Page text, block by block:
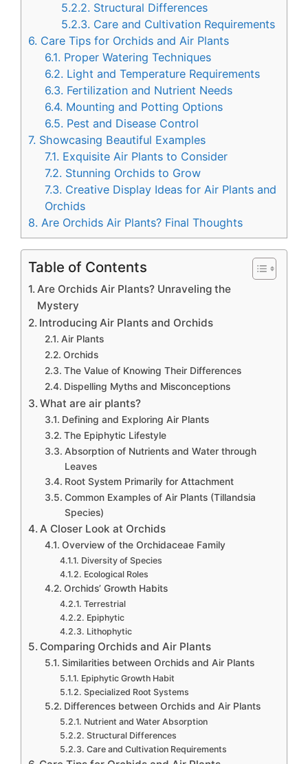
5.2.2. Structural Differences
5.2.3. Care and Cultivation Requirements
6. Care Tips for Orchids and Air Plants
6.1. Proper Watering Techniques
6.2. Light and Temperature Requirements
6.3. Fertilization and Nutrient Needs
6.4. Mounting and Potting Options
6.5. Pest and Disease Control
7. Showcasing Beautiful Examples
7.1. Exquisite Air Plants to Consider
7.2. Stunning Orchids to Grow
7.3. Creative Display Ideas for Air Plants and
Orchids
8. Are Orchids Air Plants? Final Thoughts
Table of Contents
Are Orchids Air Plants? Unraveling the
Mystery
Introducing Air Plants and Orchids
Air Plants
Orchids
The Value of Knowing Their Differences
Dispelling Myths and Misconceptions
What are air plants?
Defining and Exploring Air Plants
The Epiphytic Lifestyle
Absorption of Nutrients and Water through
Leaves
Root System Primarily for Attachment
Common Examples of Air Plants (Tillandsia
Species)
A Closer Look at Orchids
Overview of the Orchidaceae Family
Diversity of Species
Ecological Roles
Orchids’ Growth Habits
Terrestrial
Epiphytic
Lithophytic
Comparing Orchids and Air Plants
Similarities between Orchids and Air Plants
Epiphytic Growth Habit
Specialized Root Systems
Differences between Orchids and Air Plants
Nutrient and Water Absorption
Structural Differences
Care and Cultivation Requirements